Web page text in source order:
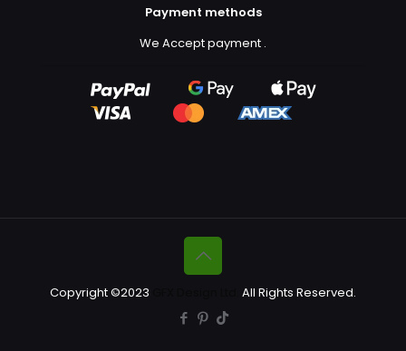
Payment methods
We Accept payment .
Copyright ©2023 All Rights Reserved.